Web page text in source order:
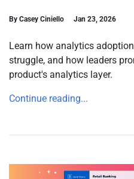
By Casey Ciniello Jan 23, 2026
Learn how analytics
struggle, and how leaders
product's analytics layer.
Continue reading...